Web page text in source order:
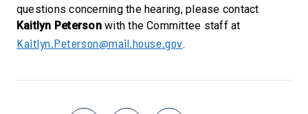
questions concerning the hearing, please contact
Kaitlyn Petersonwith the Committee staff at
Kaitlyn.Peterson@mail.house.gov.